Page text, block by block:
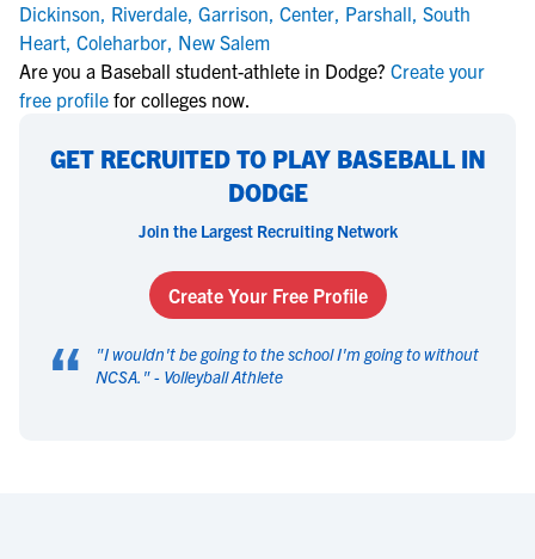
Dickinson, Riverdale, Garrison, Center, Parshall, South
Heart, Coleharbor, New Salem
Are you a Baseball student-athlete in Dodge? Create your
free profile for colleges now.
GET RECRUITED TO PLAY BASEBALL IN
DODGE
Join the Largest Recruiting Network
Create Your Free Profile
“ "I wouldn't be going to the school I'm going to without
NCSA. " - Volleyball Athlete